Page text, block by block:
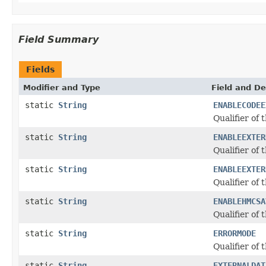
Field Summary
Fields
Modifier and Type Field and
static String
Qualifier of
static String
Qualifier of
static String
Qualifier of
static String
Qualifier of
static String
ERRORMODE
Qualifier of